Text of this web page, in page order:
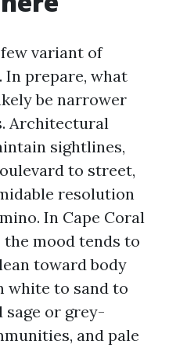
variant of
prepare, what
be narrower
Architectural
sightlines,
to street,
resolution
In Cape Coral
mood tends to
toward body
white to sand to
sage or grey-
and pale